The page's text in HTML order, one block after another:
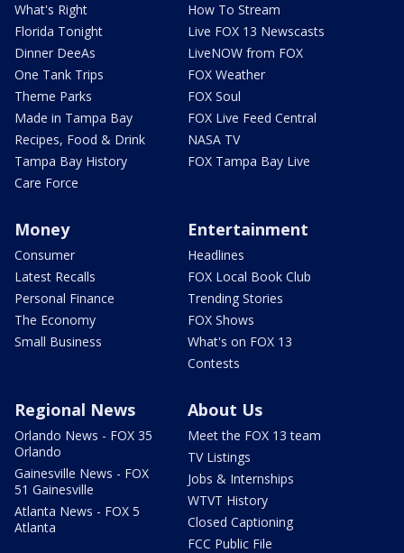
What's Right
Florida Tonight
Dinner DeeAs
One Tank Trips
Theme Parks
Made in Tampa Bay
Recipes, Food & Drink
Tampa Bay History
Care Force
How To Stream
Live FOX 13 Newscasts
LiveNOW from FOX
FOX Weather
FOX Soul
FOX Live Feed Central
NASA TV
FOX Tampa Bay Live
Money
Consumer
Latest Recalls
Personal Finance
The Economy
Small Business
Entertainment
Headlines
FOX Local Book Club
Trending Stories
FOX Shows
What's on FOX 13
Contests
Regional News
Orlando News - FOX 35
Orlando
Gainesville News - FOX
51 Gainesville
Atlanta News - FOX 5
Atlanta
About Us
Meet the FOX 13 team
TV Listings
Jobs & Internships
WTVT History
Closed Captioning
FCC Public File